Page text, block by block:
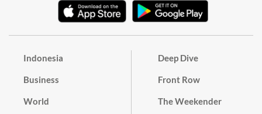
Indonesia
Business
World
Deep Dive
Front Row
The Weekender